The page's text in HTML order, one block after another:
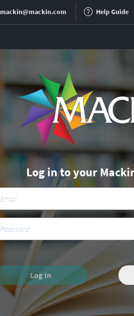
mackin@mackin.com Help Guide
Log in to your
Log In